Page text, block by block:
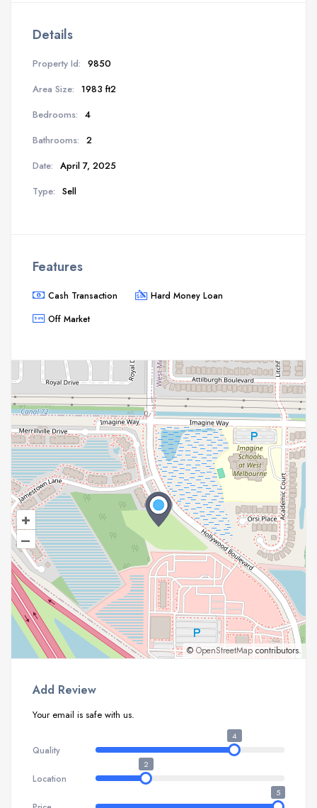
Details
Property Id: 9850
Area Size: 1983 ft2
Bedrooms: 4
Bathrooms: 2
Date: April 7, 2025
Type: Sell
Features
Cash Transaction
Hard Money Loan
Off Market
+
–
©OpenStreetMap contributors.
Add Review
Your email is safe with us.
Quality
4
Location
2
5